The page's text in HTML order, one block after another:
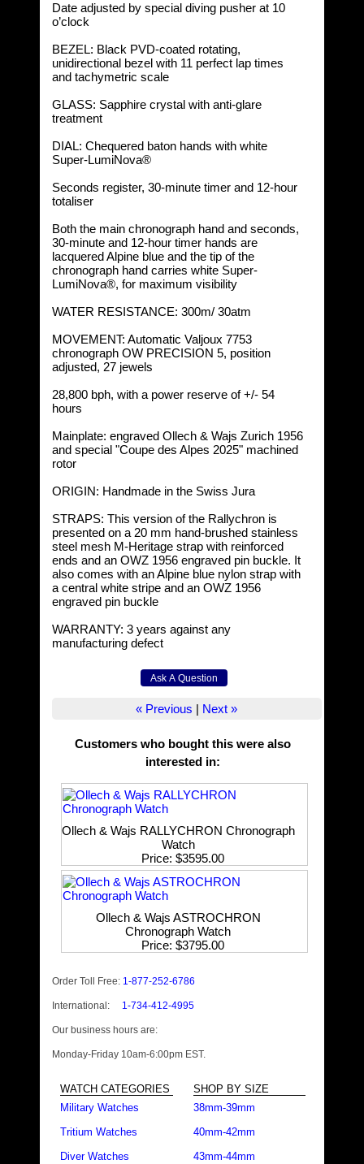
Date adjusted by special diving pusher at 10
o’clock
BEZEL: Black PVD-coated rotating,
unidirectional bezel with 11 perfect lap times
and tachymetric scale
GLASS: Sapphire crystal with anti-glare
treatment
DIAL: Chequered baton hands with white
Super-LumiNova®
Seconds register, 30-minute timer and 12-hour
totaliser
Both the main chronograph hand and seconds,
30-minute and 12-hour timer hands are
lacquered Alpine blue and the tip of the
chronograph hand carries white Super-
LumiNova®, for maximum visibility
WATER RESISTANCE: 300m/ 30atm
MOVEMENT: Automatic Valjoux 7753
chronograph OW PRECISION 5, position
adjusted, 27 jewels
28,800 bph, with a power reserve of +/- 54
hours
Mainplate: engraved Ollech & Wajs Zurich 1956
and special "Coupe des Alpes 2025" machined
rotor
ORIGIN: Handmade in the Swiss Jura
STRAPS: This version of the Rallychron is
presented on a 20 mm hand-brushed stainless
steel mesh M-Heritage strap with reinforced
ends and an OWZ 1956 engraved pin buckle. It
also comes with an Alpine blue nylon strap with
a central white stripe and an OWZ 1956
engraved pin buckle
WARRANTY: 3 years against any
manufacturing defect
« Previous | Next »
Customers who bought this were also
interested in:
Ollech & Wajs RALLYCHRON Chronograph
Watch
Price $3595.00
Ollech & Wajs ASTROCHRON
Chronograph Watch
Price $3795.00
Order Toll Free: 1-877-252-6786
International: 1-734-412-4995
Our business hours are:
Monday-Friday 10am-6:00pm EST.
WATCH CATEGORIES
Military Watches
Tritium Watches
Diver Watches
SHOP BY SIZE
38mm-39mm
40mm-42mm
43mm-44mm